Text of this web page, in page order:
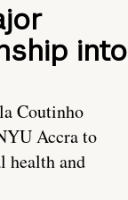
into
Coutinho
Accra to
health and